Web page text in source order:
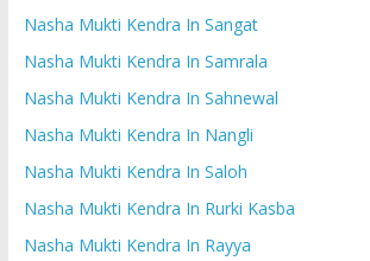
Nasha Mukti Kendra In Sangat
Nasha Mukti Kendra In Samrala
Nasha Mukti Kendra In Sahnewal
Nasha Mukti Kendra In Nangli
Nasha Mukti Kendra In Saloh
Nasha Mukti Kendra In Rurki Kasba
Nasha Mukti Kendra In Rayya